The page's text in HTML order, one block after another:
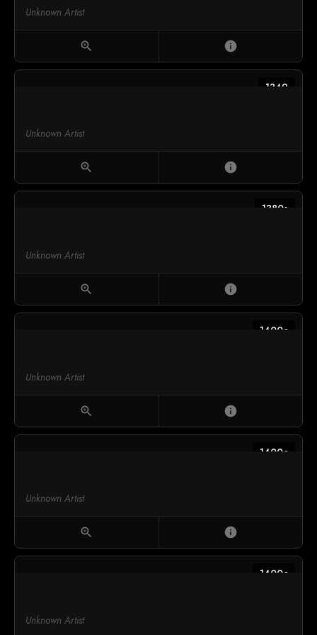
Unknown Artist
zoom_in info
1349
Unknown Artist
zoom_in info
1380s
Unknown Artist
zoom_in info
1400c
Unknown Artist
zoom_in info
1400c
Unknown Artist
zoom_in info
1400c
Unknown Artist